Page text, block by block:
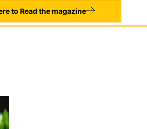
to Read the magazine